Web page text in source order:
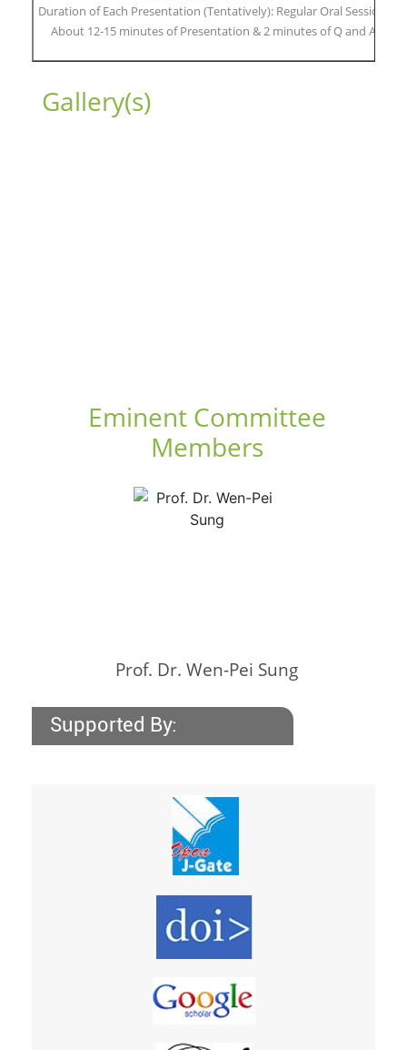
Duration of Each Presentation (Tentatively): Regular Oral Session:
About 12-15 minutes of Presentation & 2 minutes of Q and A.
Gallery(s)
Eminent Committee
Members
Prof. Dr. Wen-Pei Sung
Supported By: